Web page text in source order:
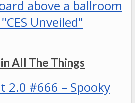
All The Things